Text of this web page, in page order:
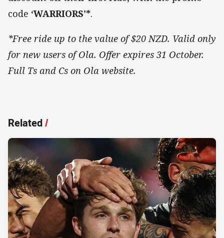
code ‘WARRIORS'*.
*Free ride up to the value of $20 NZD. Valid only
for new users of Ola. Offer expires 31 October.
Full Ts and Cs on Ola website.
Related/